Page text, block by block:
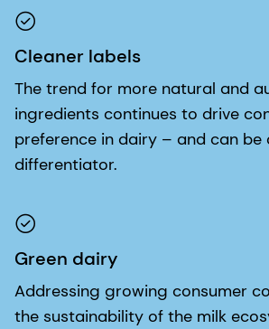
Cleaner labels
The trend for more natural and
ingredients continues to drive
preference in dairy – and can be
differentiator.
Green dairy
Addressing growing consumer
the sustainability of the milk